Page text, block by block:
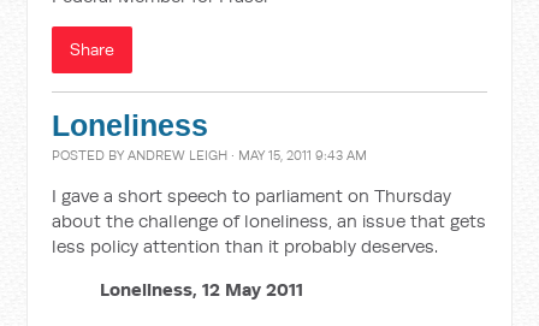
Share
Loneliness
POSTED BYANDREW LEIGH · MAY 15, 2011 9:43 AM
I gave a short speech to parliament on Thursday
about the challenge of loneliness, an issue that gets
less policy attention than it probably deserves.
Loneliness, 12 May 2011